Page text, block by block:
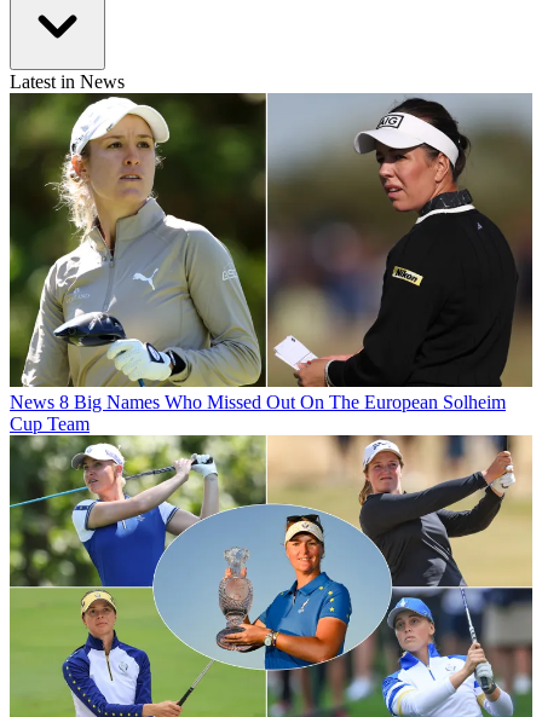
Latest in News
News 8 Big Names Who Missed Out On The European Solheim
Cup Team